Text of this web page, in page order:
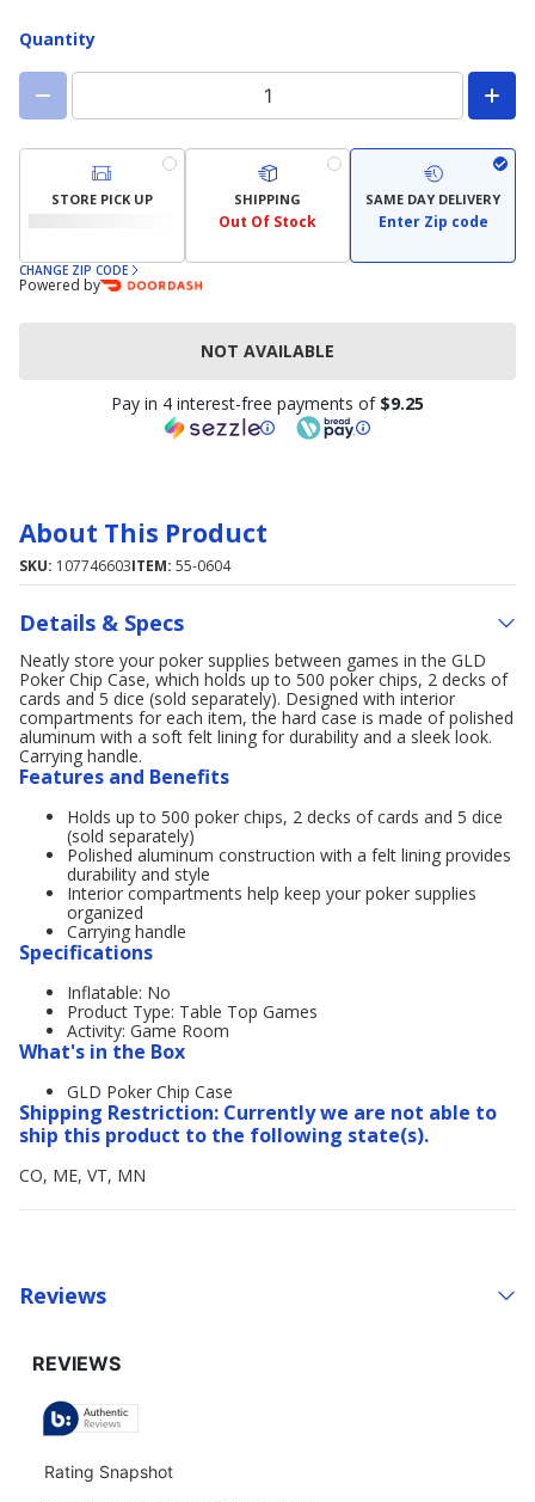
Quantity
STORE PICK UP SHIPPING
Out Of Stock
SAME DAY DELIVERY
Enter Zip code
CHANGE ZIP CODE
Powered by
NOT AVAILABLE
Pay in 4 interest-free payments of $9.25
About This Product
SKU: 107746603ITEM: 55-0604
Details & Specs
Neatly store your poker supplies between games in the GLD
Poker Chip Case, which holds up to 500 poker chips, 2 decks of
cards and 5 dice (sold separately). Designed with interior
compartments for each item, the hard case is made of polished
aluminum with a soft felt lining for durability and a sleek look.
Carrying handle.
Features and Benefits
Holds up to 500 poker chips, 2 decks of cards and 5 dice
(sold separately)
Polished aluminum construction with a felt lining provides
durability and style
Interior compartments help keep your poker supplies
organized
Carrying handle
Specifications
Inflatable: No
Product Type: Table Top Games
Activity: Game Room
What's in the Box
GLD Poker Chip Case
Shipping Restriction: Currently we are not able to
ship this product to the following state(s).
CO, ME, VT, MN
Reviews